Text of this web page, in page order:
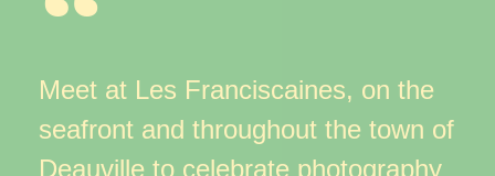
Meet at Les Franciscaines, on the
seafront and throughout the town of
Deauville to celebrate photography